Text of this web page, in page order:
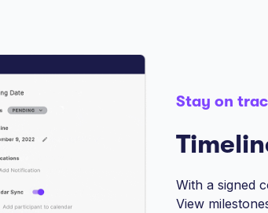
Stay on
With a signed
View